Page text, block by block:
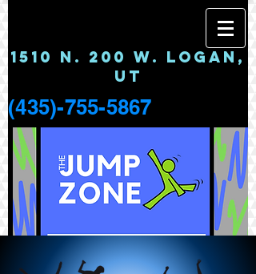
1510 N. 200 W. LOGAN,
UT
(435)-755-5867